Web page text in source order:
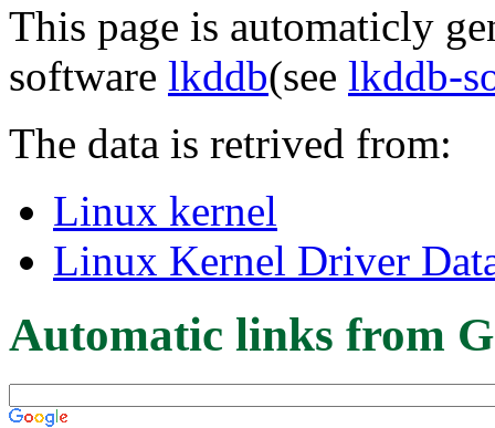
This page is automaticly
software lkddb(see lkddb-
The data is retrived from:
Linux kernel
Linux Kernel Driver
Automatic links from